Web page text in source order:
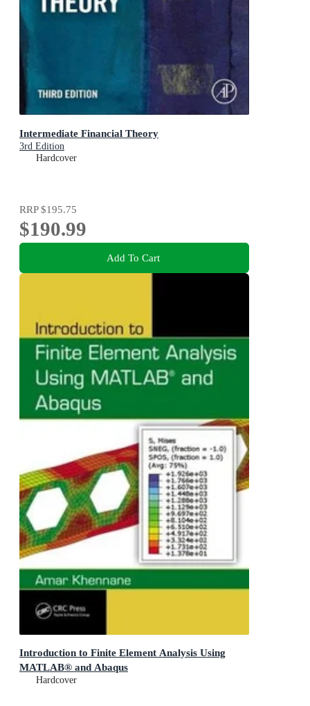
Intermediate Financial Theory
3rd Edition
Hardcover
RRP$195.75
$190.99
Add To Cart
Introduction to Finite Element Analysis Using
MATLAB® and Abaqus
Hardcover